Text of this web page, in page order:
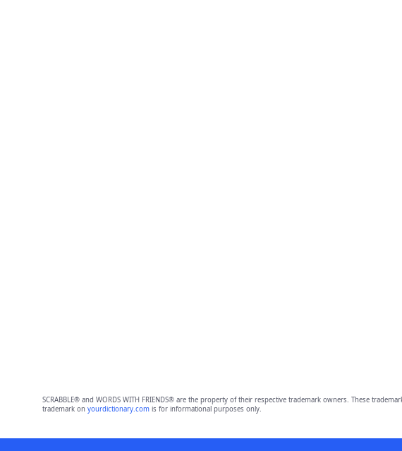
SCRABBLE® and WORDS WITH FRIENDS® are the property of their respective trademark owners. These
trademark on yourdictionary.comis for informational purposes only.